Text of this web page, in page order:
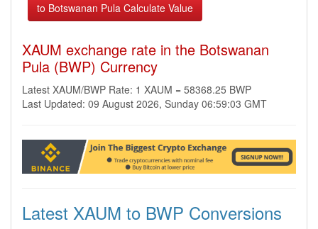
XAUM exchange rate in the Botswanan
Pula (BWP) Currency
Latest XAUM/BWP Rate: 1 XAUM = 58368.25 BWP
Last Updated: 09 August 2026, Sunday 06:59:03 GMT
Latest XAUM to BWP Conversions